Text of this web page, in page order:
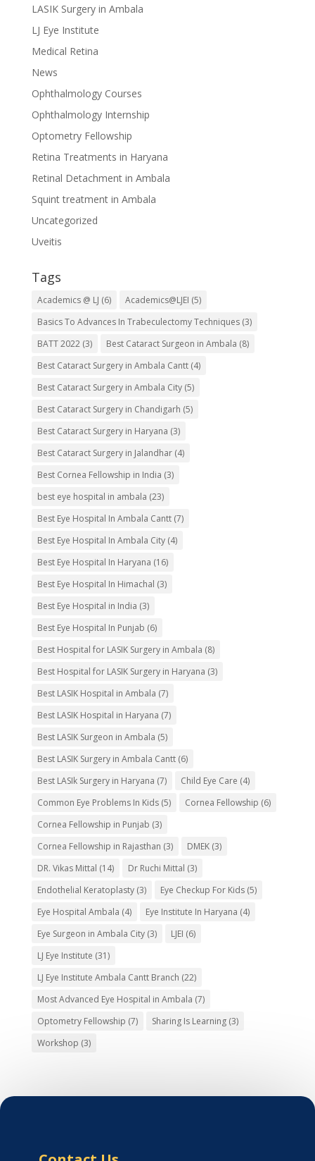
LASIK Surgery in Ambala
LJ Eye Institute
Medical Retina
News
Ophthalmology Courses
Ophthalmology Internship
Optometry Fellowship
Retina Treatments in Haryana
Retinal Detachment in Ambala
Squint treatment in Ambala
Uncategorized
Uveitis
Tags
Academics @ LJ (6) Academics@LJEI (5)
Basics To Advances In Trabeculectomy Techniques(3)
BATT 2022(3) Best Cataract Surgeon in Ambala (8)
Best Cataract Surgery in Ambala Cantt(4)
Best Cataract Surgery in Ambala City(5)
Best Cataract Surgery in Chandigarh (5)
Best Cataract Surgery in Haryana (3)
Best Cataract Surgery in Jalandhar(4)
Best Cornea Fellowship in India (3)
best eye hospital in ambala (23)
Best Eye Hospital In Ambala Cantt(7)
Best Eye Hospital In Ambala City(4)
Best Eye Hospital In Haryana (16)
Best Eye Hospital In Himachal (3)
Best Eye Hospital in India (3)
Best Eye Hospital In Punjab (6)
Best Hospital for LASIK Surgery in Ambala (8)
Best Hospital for LASIK Surgery in Haryana (3)
Best LASIK Hospital in Ambala (7)
Best LASIK Hospital in Haryana (7)
Best LASIK Surgeon in Ambala (5)
Best LASIK Surgery in Ambala Cantt(6)
Best LASIk Surgery in Haryana (7) Child Eye Care (4)
Common Eye Problems In Kids(5) Cornea Fellowship (6)
Cornea Fellowship in Punjab (3)
Cornea Fellowship in Rajasthan (3) DMEK(3)
DR. Vikas Mittal (14) Dr Ruchi Mittal (3)
Endothelial Keratoplasty(3) Eye Checkup For Kids(5)
Eye Hospital Ambala (4) Eye Institute In Haryana (4)
Eye Surgeon in Ambala City(3) LJEI (6)
LJ Eye Institute (31)
LJ Eye Institute Ambala Cantt Branch (22)
Most Advanced Eye Hospital in Ambala (7)
Optometry Fellowship (7) Sharing Is Learning(3)
Workshop (3)